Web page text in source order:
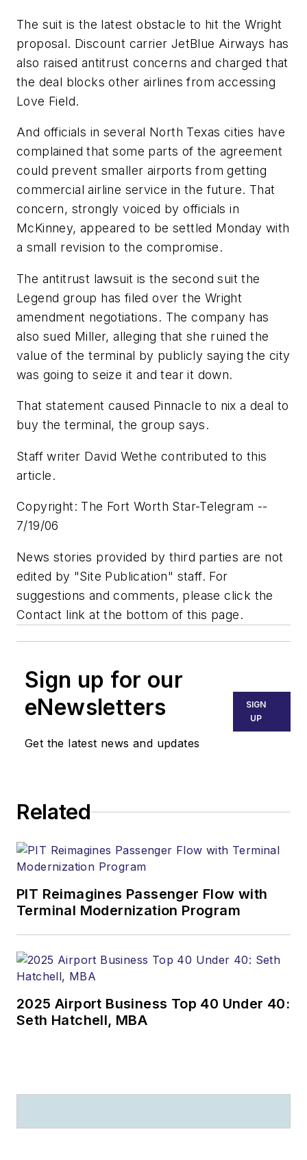
The suit is the latest obstacle to hit the Wright
proposal. Discount carrier JetBlue Airways has
also raised antitrust concerns and charged that
the deal blocks other airlines from accessing
Love Field.
And officials in several North Texas cities have
complained that some parts of the agreement
could prevent smaller airports from getting
commercial airline service in the future. That
concern, strongly voiced by officials in
McKinney, appeared to be settled Monday with
a small revision to the compromise.
The antitrust lawsuit is the second suit the
Legend group has filed over the Wright
amendment negotiations. The company has
also sued Miller, alleging that she ruined the
value of the terminal by publicly saying the city
was going to seize it and tear it down.
That statement caused Pinnacle to nix a deal to
buy the terminal, the group says.
Staff writer David Wethe contributed to this
article.
Copyright: The Fort Worth Star-Telegram --
7/19/06
News stories provided by third parties are not
edited by "Site Publication" staff. For
suggestions and comments, please click the
Contact link at the bottom of this page.
Sign up for our
eNewsletters
Get the latest news and updates
SIGN
UP
Related
PIT Reimagines Passenger Flow with
Terminal Modernization Program
2025 Airport Business Top 40 Under 40:
Seth Hatchell, MBA